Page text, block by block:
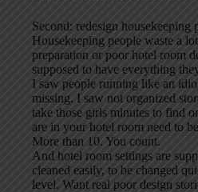
Second: redesign housekeeping
Housekeeping people waste a
preparation or poor hotel room
supposed to have everything
I saw people running like an
missing. I saw not organized
take those girls minutes to find
are in your hotel room need to
More than 10. You count.
And hotel room settings are
cleaned easily, to be changed
level. Want real poor design